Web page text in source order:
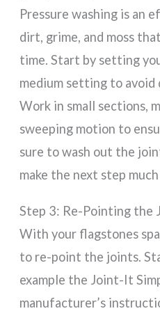
Pressure washing is an
dirt, grime, and moss
time. Start by setting
medium setting to avoid
Work in small sections,
sweeping motion to
sure to wash out the
make the next step
Step 3: Re-Pointing the
With your flagstones
to re-point the joints.
example the Joint-It
manufacturer’s